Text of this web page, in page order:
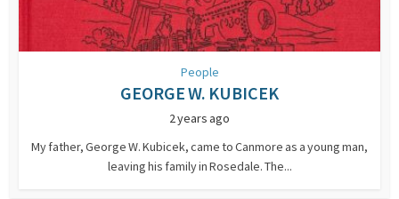
People
GEORGE W. KUBICEK
2 years ago
My father, George W. Kubicek, came to Canmore as a young man,
leaving his family in Rosedale. The...